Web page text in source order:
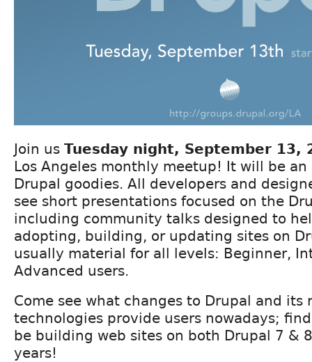
Join us Tuesday night, September 13,
Los Angeles monthly meetup! It will be
Drupal goodies. All developers and
see short presentations focused on the
including community talks designed to
adopting, building, or updating sites on
usually material for all levels: Beginner,
Advanced users.
Come see what changes to Drupal and its
technologies provide users nowadays;
be building web sites on both Drupal 7 &
years!